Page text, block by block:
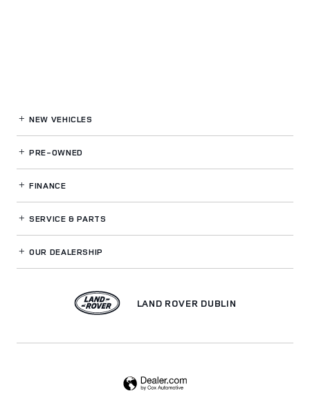
NEW VEHICLES
PRE-OWNED
FINANCE
SERVICE& PARTS
OUR DEALERSHIP
LAND ROVER DUBLIN